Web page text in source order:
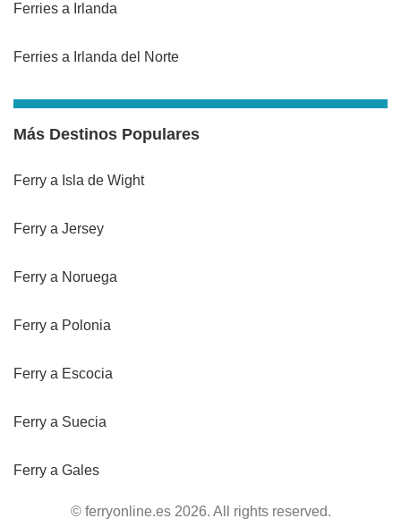
Ferries a Irlanda
Ferries a Irlanda del Norte
Más Destinos Populares
Ferry a Isla de Wight
Ferry a Jersey
Ferry a Noruega
Ferry a Polonia
Ferry a Escocia
Ferry a Suecia
Ferry a Gales
© ferryonline.es 2026. All rights reserved.